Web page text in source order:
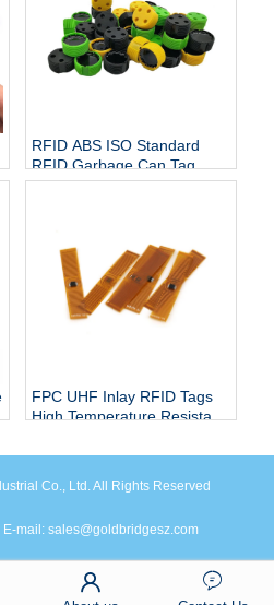
RFID ABS ISO Standard
RFID Garbage Can Tag
RFID Trash Can Tag 860-
Bin Tag
FPC UHF Inlay RFID Tags
High Temperature Resistant
Flexible Electronic Label
Co., Ltd. All Rights Reserved
mail: sales@goldbridgesz.com